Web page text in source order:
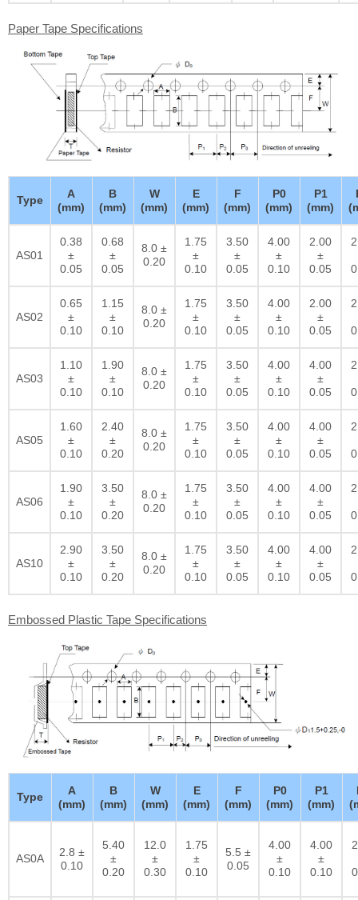
Paper Tape Specifications
Type
A
(mm)
B
(mm)
W
(mm)
E
(mm)
F
(mm)
P0
(mm)
P1
(mm)
AS01
0.38
±
0.05
0.68
±
0.05
8.0 ±
0.20
1.75
±
0.10
3.50
±
0.05
4.00
±
0.10
2.00
±
0.05
AS02
0.65
±
0.10
1.15
±
0.10
8.0 ±
0.20
1.75
±
0.10
3.50
±
0.05
4.00
±
0.10
2.00
±
0.05
AS03
1.10
±
0.10
1.90
±
0.10
8.0 ±
0.20
1.75
±
0.10
3.50
±
0.05
4.00
±
0.10
4.00
±
0.05
AS05
1.60
±
0.10
2.40
±
0.20
8.0 ±
0.20
1.75
±
0.10
3.50
±
0.05
4.00
±
0.10
4.00
±
0.05
AS06
1.90
±
0.10
3.50
±
0.20
8.0 ±
0.20
1.75
±
0.10
3.50
±
0.05
4.00
±
0.10
4.00
±
0.05
AS10
2.90
±
0.10
3.50
±
0.20
8.0 ±
0.20
1.75
±
0.10
3.50
±
0.05
4.00
±
0.10
4.00
±
0.05
Embossed Plastic Tape Specifications
Type
A
(mm)
B
(mm)
W
(mm)
E
(mm)
F
(mm)
P0
(mm)
P1
(mm)
AS0A
2.8 ±
0.10
5.40
±
0.20
12.0
±
0.30
1.75
±
0.10
5.5 ±
0.05
4.00
±
0.10
4.00
±
0.10